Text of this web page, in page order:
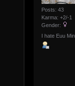
Posts: 43
Karma: +2/-1
Gender:
I hate Euu